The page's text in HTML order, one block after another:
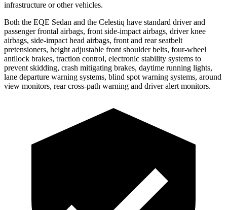
infrastructure or other vehicles.
Both the EQE Sedan and the Celestiq have standard driver and
passenger frontal airbags, front side-impact airbags, driver knee
airbags, side-impact head airbags, front and rear seatbelt
pretensioners, height adjustable front shoulder belts, four-wheel
antilock brakes, traction control, electronic stability systems to
prevent skidding, crash mitigating brakes, daytime running lights,
lane departure warning systems, blind spot warning systems, around
view monitors, rear cross-path warning and driver alert monitors.